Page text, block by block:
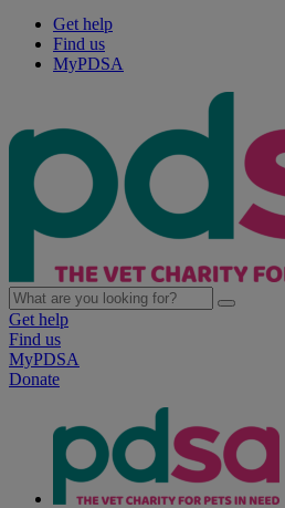
Get help
Find us
MyPDSA
Get help
Find us
MyPDSA
Donate